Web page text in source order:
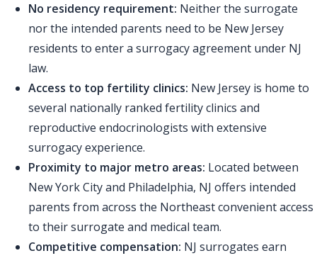
No residency requirement: Neither the surrogate
nor the intended parents need to be New Jersey
residents to enter a surrogacy agreement under NJ
law.
Access to top fertility clinics: New Jersey is home to
several nationally ranked fertility clinics and
reproductive endocrinologists with extensive
surrogacy experience.
Proximity to major metro areas: Located between
New York City and Philadelphia, NJ offers intended
parents from across the Northeast convenient access
to their surrogate and medical team.
Competitive compensation: NJ surrogates earn